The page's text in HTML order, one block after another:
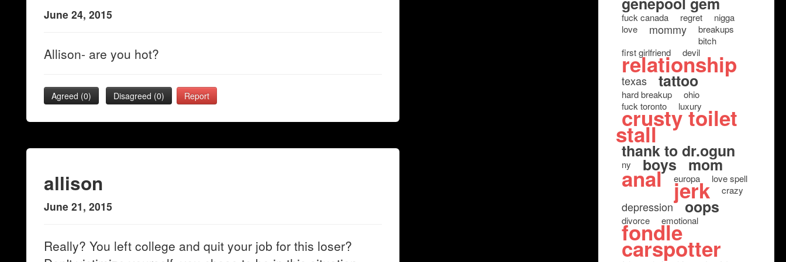
June 24, 2015
Allison- are you hot?
Agreed (0) Disagreed (0) Report
allison
June 21, 2015
Really? You left college and quit your job for this loser?
fuck canada regret
nigga
love
mommy
breakups
bitch
first girlfriend
devil
relationship
texas tattoo
hard breakup
ohio
fuck toronto
luxury
crusty toilet
stall
thank to dr.ogun
ny boys mom
anal europa love spell
jerk crazy
depression oops
divorce emotional
fondle
carspotter